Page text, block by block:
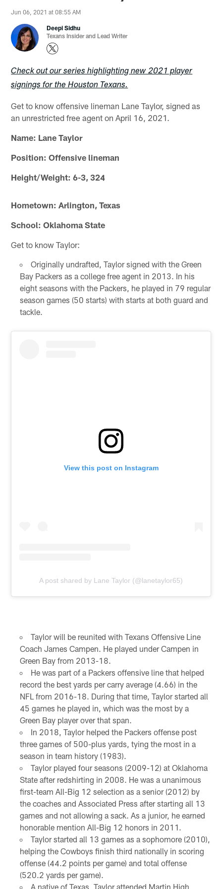
Jun 06, 2021 at 08:55 AM
Deepi Sidhu
Texans Insider and Lead Writer
Check out our series highlighting new 2021 player
signings for the Houston Texans.
Get to know offensive lineman Lane Taylor, signed as
an unrestricted free agent on April 16, 2021.
Name: Lane Taylor
Position: Offensive lineman
Height/Weight: 6-3, 324
Hometown: Arlington, Texas
School: Oklahoma State
Get to know Taylor:
Originally undrafted, Taylor signed with the Green
Bay Packers as a college free agent in 2013. In his
eight seasons with the Packers, he played in 79 regular
season games (50 starts) with starts at both guard and
tackle.
View this post on Instagram
A post shared by Lane Taylor (@lanetaylor65)
Taylor will be reunited with Texans Offensive Line
Coach James Campen. He played under Campen in
Green Bay from 2013-18.
He was part of a Packers offensive line that helped
record the best yards per carry average (4.66) in the
NFL from 2016-18. During that time, Taylor started all
45 games he played in, which was the most by a
Green Bay player over that span.
In 2018, Taylor helped the Packers offense post
three games of 500-plus yards, tying the most in a
season in team history (1983).
Taylor played four seasons (2009-12) at Oklahoma
State after redshirting in 2008. He was a unanimous
first-team All-Big 12 selection as a senior (2012) by
the coaches and Associated Press after starting all 13
games and not allowing a sack. As a junior, he earned
honorable mention All-Big 12 honors in 2011.
Taylor started all 13 games as a sophomore (2010),
helping the Cowboys finish third nationally in scoring
offense (44.2 points per game) and total offense
(520.2 yards per game).
A native of Texas, Taylor attended Martin High